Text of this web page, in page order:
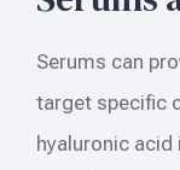
Serums can
target specific
hyaluronic